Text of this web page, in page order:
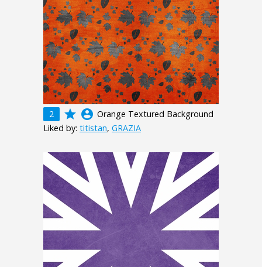
2 grade account_circle Orange Textured Background
Liked by: titistan, GRAZIA